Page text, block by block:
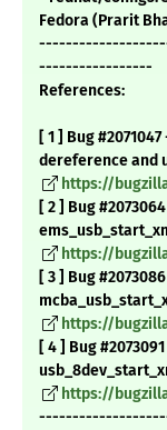
Fedora (Prarit
-----------------
References:
[ 1 ] Bug
dereference and
https://
[ 2 ] Bug
https://
[ 3 ] Bug
https://
[ 4 ] Bug
https://